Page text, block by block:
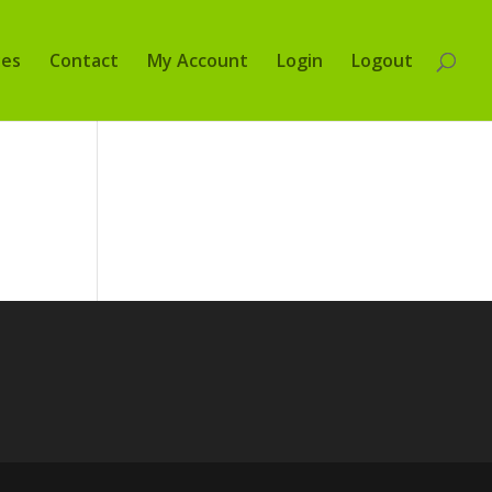
Contact My Account Login Logout